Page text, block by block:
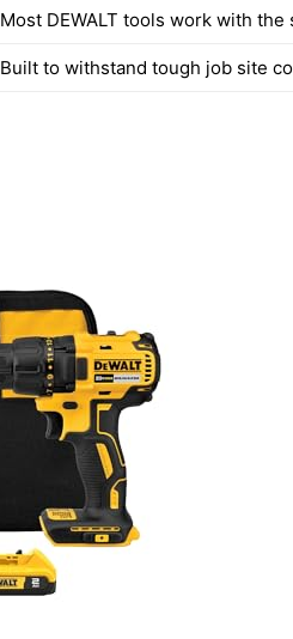
Most DEWALT tools work with the
Built to withstand tough job site